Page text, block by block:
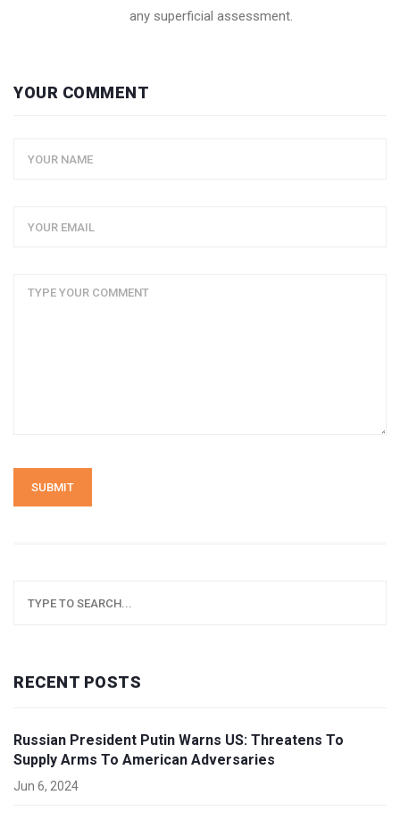
any superficial assessment.
YOUR COMMENT
SUBMIT
RECENT POSTS
Russian President Putin Warns US: Threatens To
Supply Arms To American Adversaries
Jun 6, 2024